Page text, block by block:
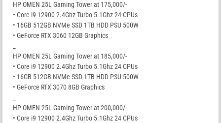
HP OMEN 25L Gaming Tower at 175,000/-
• Core i9 12900 2.4Ghz Turbo 5.1Ghz 24 CPUs
• 16GB 512GB NVMe SSD 1TB HDD PSU 500W
• GeForce RTX 3060 12GB Graphics
HP OMEN 25L Gaming Tower at 185,000/-
• Core i9 12900 2.4Ghz Turbo 5.1Ghz 24 CPUs
• 16GB 512GB NVMe SSD 1TB HDD PSU 500W
• GeForce RTX 3070 8GB Graphics
HP OMEN 25L Gaming Tower at 200,000/-
• Core i9 12900 2.4Ghz Turbo 5.1Ghz 24 CPUs